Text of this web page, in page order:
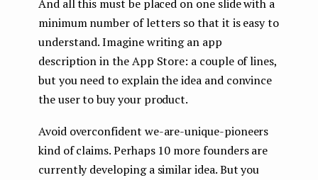
And all this must be placed on one slide with a
minimum number of letters so that it is easy to
understand. Imagine writing an app
description in the App Store: a couple of lines,
but you need to explain the idea and convince
the user to buy your product.
Avoid overconfident we-are-unique-pioneers
kind of claims. Perhaps 10 more founders are
currently developing a similar idea. But you